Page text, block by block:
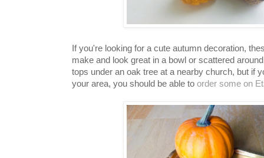
If you're looking for a cute autumn decoration,
make and look great in a bowl or scattered
tops under an oak tree at a nearby church, but if
your area, you should be able to order some on